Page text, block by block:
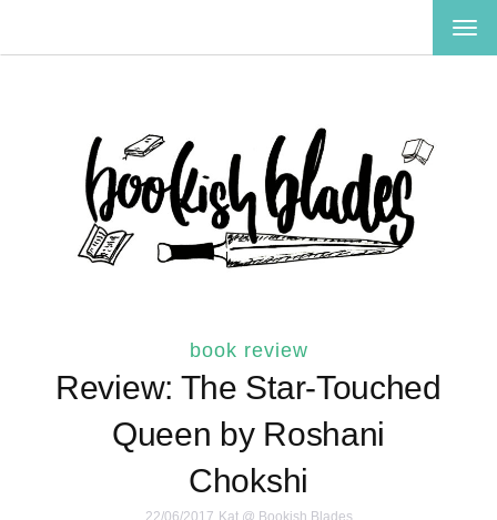
book review
Review: The Star-Touched
Queen by Roshani
Chokshi
22/06/2017 Kat @ Bookish Blades